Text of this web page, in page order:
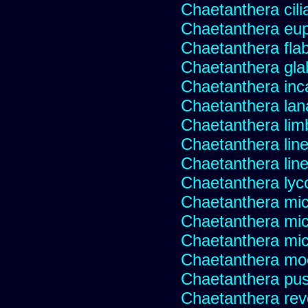
Chaetanthera
Chaetanthera
Chaetanthera
Chaetanthera
Chaetanthera
Chaetanthera
Chaetanthera
Chaetanthera
Chaetanthera
Chaetanthera
Chaetanthera
Chaetanthera
Chaetanthera
Chaetanthera
Chaetanthera
Chaetanthera